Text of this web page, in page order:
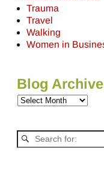
Trauma
Travel
Walking
Women in
Blog